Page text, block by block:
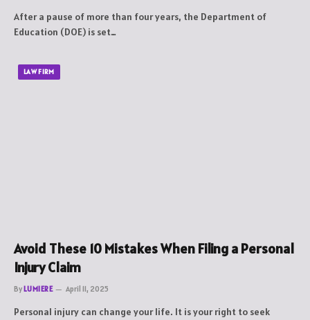
After a pause of more than four years, the Department of
Education (DOE) is set…
LAW FIRM
Avoid These 10 Mistakes When Filing a Personal
Injury Claim
ByLUMIERE April 11, 2025
Personal injury can change your life. It is your right to seek